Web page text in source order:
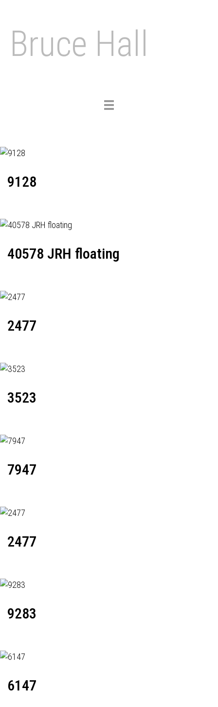
Bruce Hall
Toggle
9128
40578 JRH floating
2477
3523
7947
2477
9283
6147